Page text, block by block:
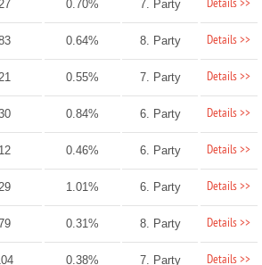
0.70% 7. Party Details >>
0.64% 8. Party Details >>
0.55% 7. Party Details >>
0.84% 6. Party Details >>
12 0.46% 6. Party Details >>
1.01% 6. Party Details >>
0.31% 8. Party Details >>
0.38% 7. Party Details >>